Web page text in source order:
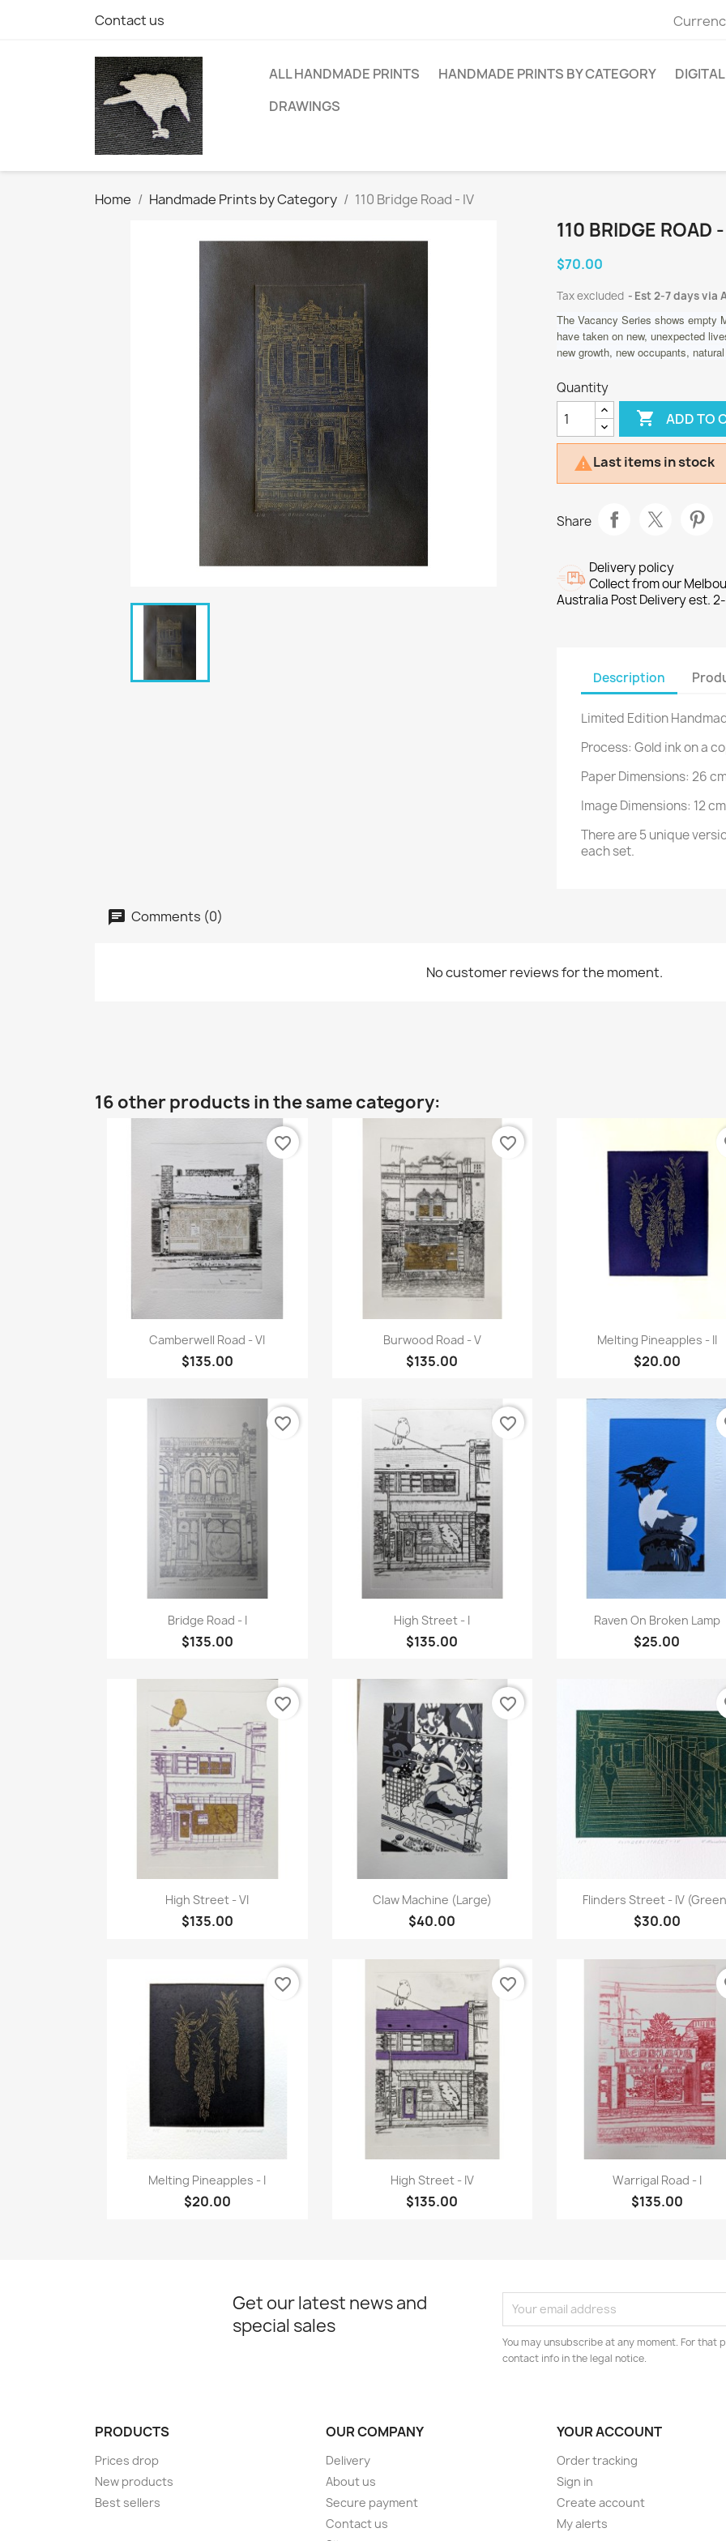
Contact us
ALL HANDMADE PRINTS HANDMADE PRINTS BY CATEGORY
DRAWINGS
Home Handmade Prints by Category 110 Bridge Road - IV
110 BRIDGE ROAD
$70.00
Tax excluded Est 2-7 days via
The Vacancy Series shows empty
have taken on new, unexpected
new growth, new occupants,
Quantity
 ADD TO
Last items in stock
Share
Delivery policy
Collect from our
Australia Post Delivery est.
Description
Limited Edition
Process: Gold ink on a
Paper Dimensions: 26
Image Dimensions: 12
There are 5 unique
each set.
Comments (0)
No customer reviews for the moment.
16 other products in the same category:
Quick view
Camberwell Road - VI
$135.00
favorite_border
Quick view
Burwood Road - V
$135.00
favorite_border
Quick view
Melting Pineapples - II
$20.00
Quick view
Bridge Road - I
$135.00
favorite_border
Quick view
High Street - I
$135.00
favorite_border
Quick view
Raven On Broken Lamp
$25.00
Quick view
High Street - VI
$135.00
favorite_border
Quick view
Claw Machine (Large)
$40.00
favorite_border
Quick view
Flinders Street - IV
$30.00
Quick view
Melting Pineapples - I
$20.00
favorite_border
Quick view
High Street - IV
$135.00
favorite_border
Quick view
Warrigal Road - I
$135.00
Get our latest news and
special sales
You may unsubscribe at any moment. For that
contact info in the legal notice.
PRODUCTS
Prices drop
New products
Best sellers
OUR COMPANY
Delivery
About us
Secure payment
Contact us
YOUR ACCOUNT
Order tracking
Sign in
Create account
My alerts